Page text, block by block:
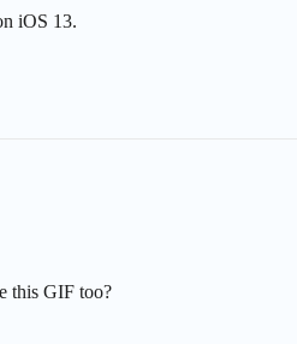
iOS 13.
this GIF too?